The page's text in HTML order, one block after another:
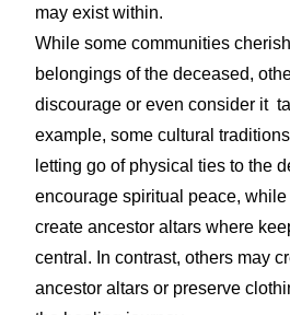
may exist within.
While some communities
belongings of the deceased,
discourage or even consider it
example, some cultural
letting go of physical ties to the
encourage spiritual peace, while
create ancestor altars where
central. In contrast, others may
ancestor altars or preserve